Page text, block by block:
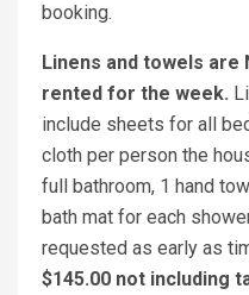
booking.
Linens and towels are
rented for the week.
include sheets for all
cloth per person the
full bathroom, 1 hand
bath mat for each
requested as early as
$145.00 not including